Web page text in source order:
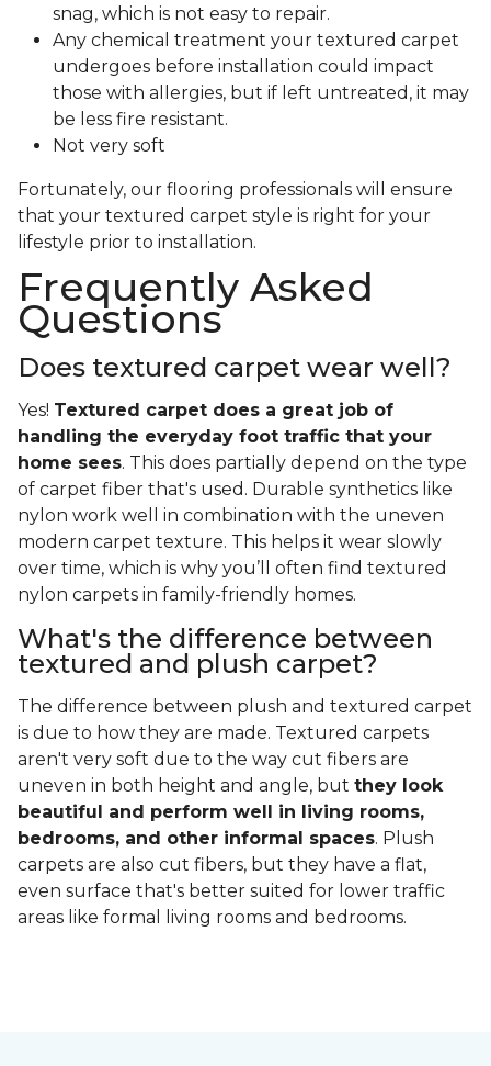
snag, which is not easy to repair.
Any chemical treatment your textured carpet
undergoes before installation could impact
those with allergies, but if left untreated, it may
be less fire resistant.
Not very soft
Fortunately, our flooring professionals will ensure
that your textured carpet style is right for your
lifestyle prior to installation.
Frequently Asked
Questions
Does textured carpet wear well?
Yes! Textured carpet does a great job of
handling the everyday foot traffic that your
home sees. This does partially depend on the type
of carpet fiber that's used. Durable synthetics like
nylon work well in combination with the uneven
modern carpet texture. This helps it wear slowly
over time, which is why you’ll often find textured
nylon carpets in family-friendly homes.
What's the difference between
textured and plush carpet?
The difference between plush and textured carpet
is due to how they are made. Textured carpets
aren't very soft due to the way cut fibers are
uneven in both height and angle, but they look
beautiful and perform well in living rooms,
bedrooms, and other informal spaces. Plush
carpets are also cut fibers, but they have a flat,
even surface that's better suited for lower traffic
areas like formal living rooms and bedrooms.